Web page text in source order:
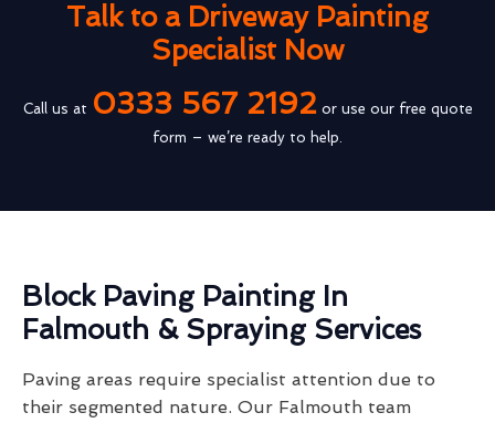
Talk to a Driveway Painting
Specialist Now
Call us at 0333 567 2192or use our free quote
form – we’re ready to help.
Block Paving Painting In
Falmouth & Spraying Services
Paving areas require specialist attention due to
their segmented nature. Our Falmouth team